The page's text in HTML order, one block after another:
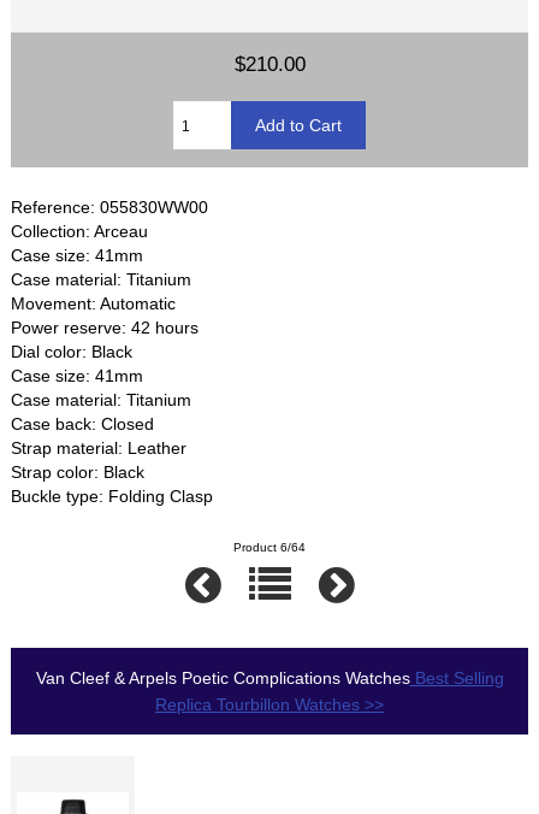
$210.00
Reference: 055830WW00
Collection: Arceau
Case size: 41mm
Case material: Titanium
Movement: Automatic
Power reserve: 42 hours
Dial color: Black
Case size: 41mm
Case material: Titanium
Case back: Closed
Strap material: Leather
Strap color: Black
Buckle type: Folding Clasp
Product 6/64
Van Cleef & Arpels Poetic Complications WatchesBest Selling
Replica Tourbillon Watches >>